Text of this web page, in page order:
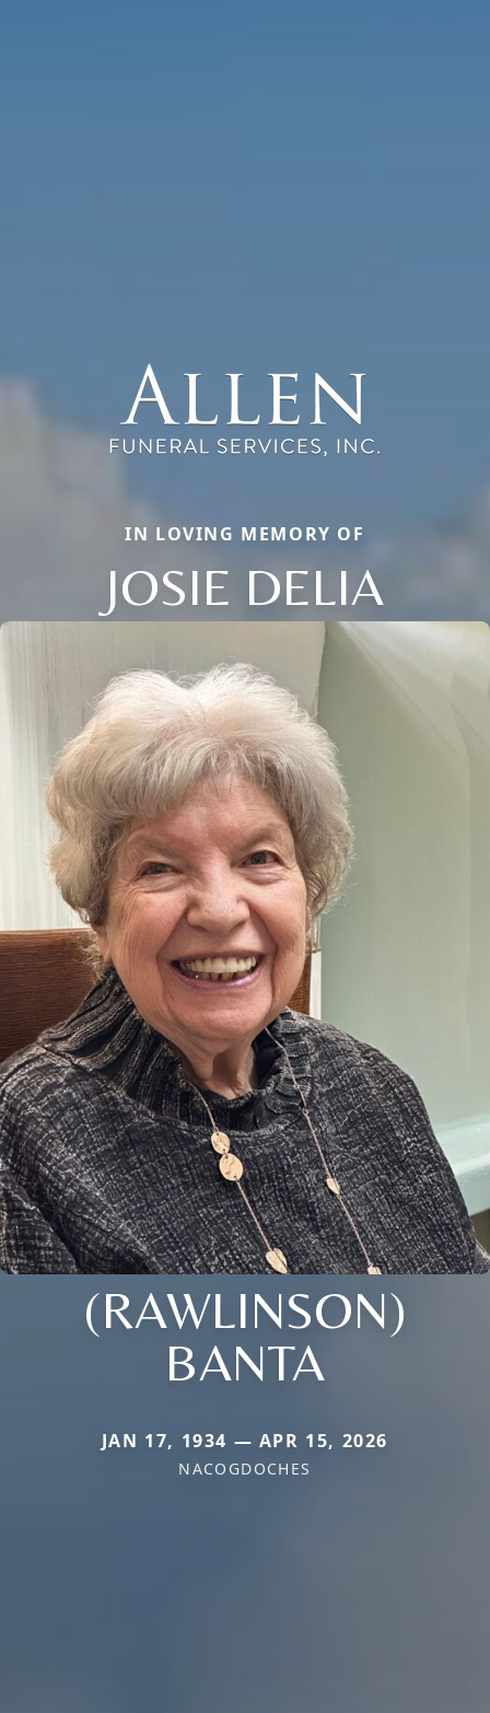
IN LOVING MEMORY OF
JOSIE DELIA
(RAWLINSON)
BANTA
JAN 17, 1934 — APR 15, 2026
NACOGDOCHES